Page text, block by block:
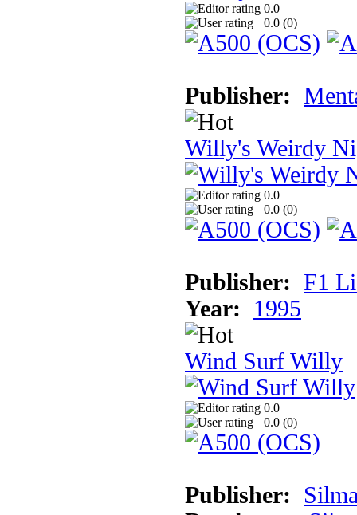
0.0
0.0 (0)
Publisher:
Willy's Weirdy
0.0
0.0 (0)
Publisher: F1
Year:
1995
Wind Surf Willy
0.0
0.0 (0)
Publisher: